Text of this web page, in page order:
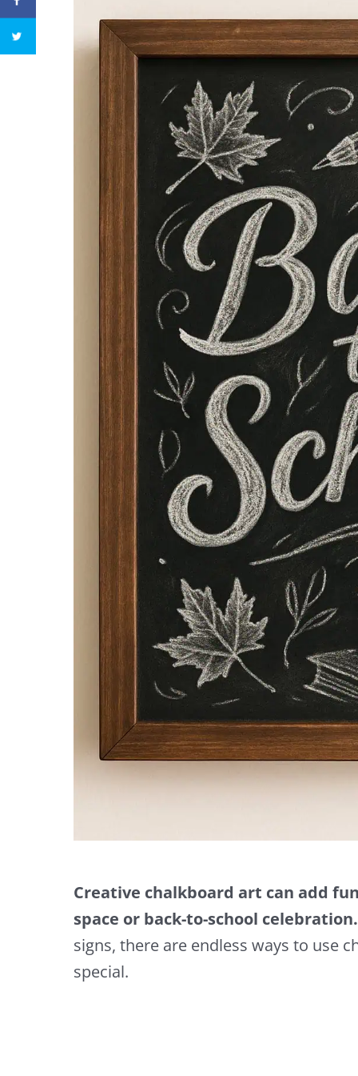
Creative chalkboard art can add
space or back-to-school celebration.
signs, there are endless ways to use
special.